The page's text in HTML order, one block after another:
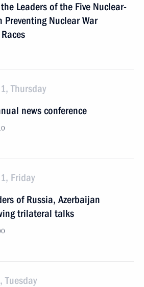
Leaders of the Five Nuclear-
Preventing Nuclear War
Thursday
news conference
Friday
of Russia, Azerbaijan
trilateral talks
Tuesday